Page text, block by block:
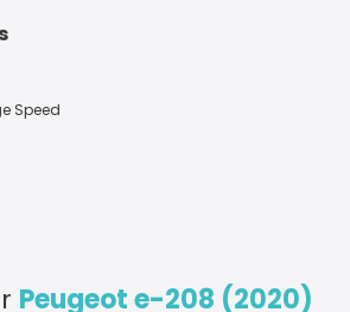
Speed
Peugeot e-208 (2020)